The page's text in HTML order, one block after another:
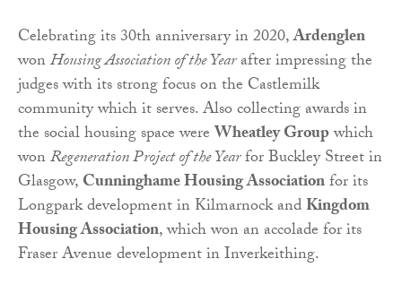
Celebrating its 30th anniversary in 2020,Ardenglen
wonHousing Association of the Yearafter impressing the
judges with its strong focus on the Castlemilk
community which it serves. Also collecting awards in
the social housing space wereWheatley Groupwhich
wonRegeneration Project of the Yearfor Buckley Street in
Glasgow,Cunninghame Housing Associationfor its
Longpark development in Kilmarnock andKingdom
Housing Association, which won an accolade for its
Fraser Avenue development in Inverkeithing.